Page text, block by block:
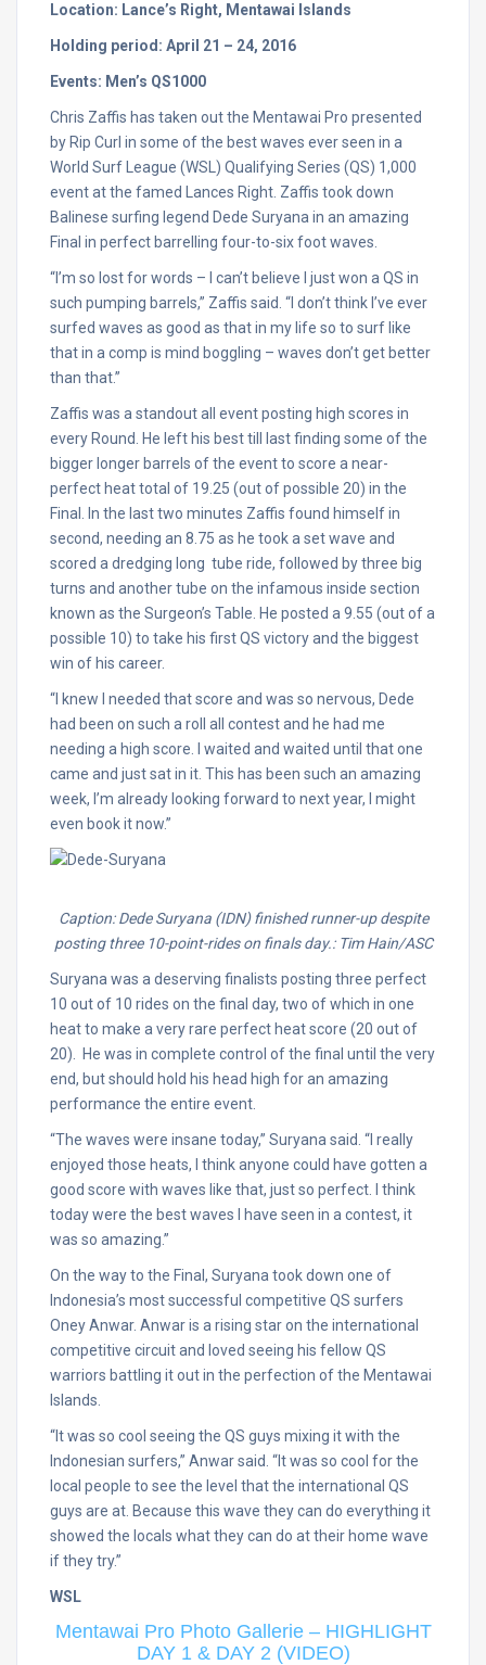
Location: Lance’s Right, Mentawai Islands
Holding period: April 21 – 24, 2016
Events: Men’s QS1000
Chris Zaffis has taken out the Mentawai Pro presented
by Rip Curl in some of the best waves ever seen in a
World Surf League (WSL) Qualifying Series (QS) 1,000
event at the famed Lances Right. Zaffis took down
Balinese surfing legend Dede Suryana in an amazing
Final in perfect barrelling four-to-six foot waves.
“I’m so lost for words – I can’t believe I just won a QS in
such pumping barrels,” Zaffis said. “I don’t think I’ve ever
surfed waves as good as that in my life so to surf like
that in a comp is mind boggling – waves don’t get better
than that.”
Zaffis was a standout all event posting high scores in
every Round. He left his best till last finding some of the
bigger longer barrels of the event to score a near-
perfect heat total of 19.25 (out of possible 20) in the
Final. In the last two minutes Zaffis found himself in
second, needing an 8.75 as he took a set wave and
scored a dredging long tube ride, followed by three big
turns and another tube on the infamous inside section
known as the Surgeon’s Table. He posted a 9.55 (out of a
possible 10) to take his first QS victory and the biggest
win of his career.
“I knew I needed that score and was so nervous, Dede
had been on such a roll all contest and he had me
needing a high score. I waited and waited until that one
came and just sat in it. This has been such an amazing
week, I’m already looking forward to next year, I might
even book it now.”
Caption: Dede Suryana (IDN) finished runner-up despite
posting three 10-point-rides on finals day.: Tim Hain/ASC
Suryana was a deserving finalists posting three perfect
10 out of 10 rides on the final day, two of which in one
heat to make a very rare perfect heat score (20 out of
20). He was in complete control of the final until the very
end, but should hold his head high for an amazing
performance the entire event.
“The waves were insane today,” Suryana said. “I really
enjoyed those heats, I think anyone could have gotten a
good score with waves like that, just so perfect. I think
today were the best waves I have seen in a contest, it
was so amazing.”
On the way to the Final, Suryana took down one of
Indonesia’s most successful competitive QS surfers
Oney Anwar. Anwar is a rising star on the international
competitive circuit and loved seeing his fellow QS
warriors battling it out in the perfection of the Mentawai
Islands.
“It was so cool seeing the QS guys mixing it with the
Indonesian surfers,” Anwar said. “It was so cool for the
local people to see the level that the international QS
guys are at. Because this wave they can do everything it
showed the locals what they can do at their home wave
if they try.”
WSL
Mentawai Pro Photo Gallerie – HIGHLIGHT
DAY 1 & DAY 2 (VIDEO)